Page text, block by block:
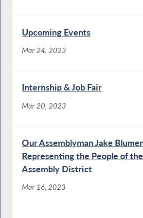
Upcoming Events
Mar 24, 2023
Internship & Job Fair
Mar 20, 2023
Our Assemblyman Jake
Representing the People of
Assembly District
Mar 16, 2023